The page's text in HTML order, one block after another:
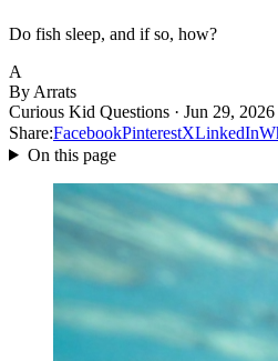
Do fish sleep, and if so, how?
A
By Arrats
Curious Kid Questions · Jun 29, 2026
Share:FacebookPinterestXLinkedIn
On this page